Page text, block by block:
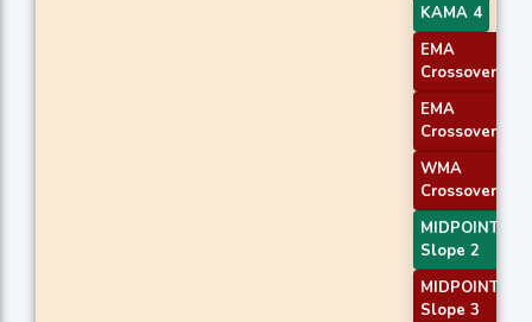
KAMA 4
EMA
Crossover 1
EMA
Crossover 2
WMA
Crossover 1
MIDPOINT
Slope 2
MIDPOINT
Slope 3